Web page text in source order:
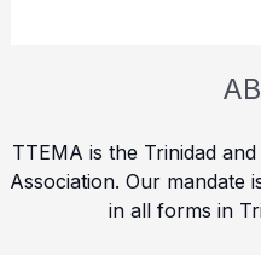
TTEMA is the Trinidad
Association. Our mandate
in all forms in